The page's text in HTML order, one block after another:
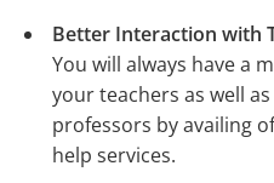
Better Interaction with
You will always have a
your teachers as well
professors by availing
help services.